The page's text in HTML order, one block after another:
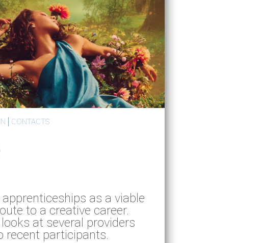
CONTACTS
apprenticeships as a viable
to a creative career.
at several providers
recent participants.